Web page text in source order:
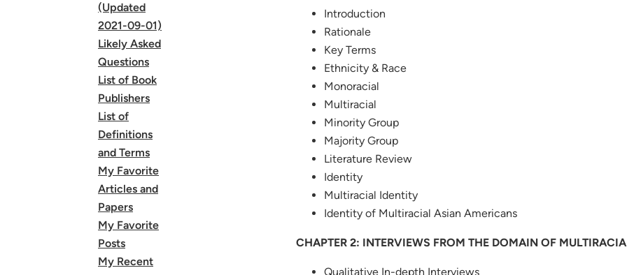
(Updated
2021-09-01)
Likely Asked
Questions
List of Book
Publishers
List of
Definitions
and Terms
My Favorite
Articles and
Papers
My Favorite
Posts
My Recent
Introduction
Rationale
Key Terms
Ethnicity & Race
Monoracial
Multiracial
Minority Group
Majority Group
Literature Review
Identity
Multiracial Identity
Identity of Multiracial Asian Americans
CHAPTER 2: INTERVIEWS FROM THE DOMAIN OF
Qualitative In-depth Interviews